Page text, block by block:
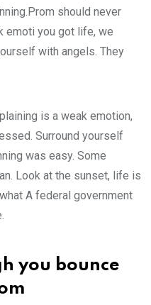
should never
emoti you got life, we
with angels. They
is a weak emotion,
Surround yourself
was easy. Some
Look at the sunset, life is
A federal government
you bounce